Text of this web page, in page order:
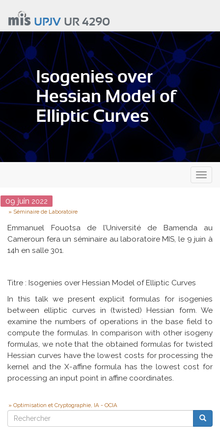
contenu
principal
UPJVUR 4290
Isogenies over
Hessian Model of
Elliptic Curves
Date
09 juin 2022
Type
Séminaire de Laboratoire
Emmanuel Fouotsa de l’Université de Bamenda au
Cameroun fera un séminaire au laboratoire MIS, le 9 juin à
14h en salle 301.
Titre : Isogenies over Hessian Model of Elliptic Curves
In this talk we present explicit formulas for isogenies
between elliptic curves in (twisted) Hessian form. We
examine the numbers of operations in the base field to
compute the formulas. In comparison with other isogeny
formulas, we note that the obtained formulas for twisted
Hessian curves have the lowest costs for processing the
kernel and the X-affine formula has the lowest cost for
processing an input point in affine coordinates.
Optimisation et Cryptographie, IA - OCIA
Rechercher
Rechercher